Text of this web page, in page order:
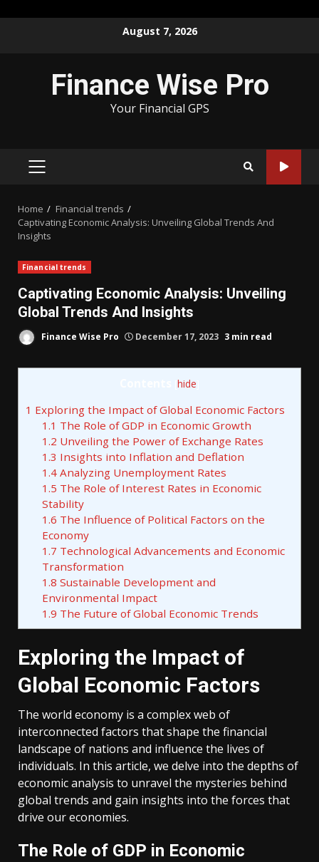
August 7, 2026
Finance Wise Pro
Your Financial GPS
PRIMARY
Home
Financial trends
Captivating Economic Analysis: Unveiling Global Trends And
Insights
Financial trends
Captivating Economic Analysis: Unveiling
Global Trends And Insights
Finance Wise Pro December 17, 2023 3 min read
hide
1 Exploring the Impact of Global Economic Factors
1.1 The Role of GDP in Economic Growth
1.2 Unveiling the Power of Exchange Rates
1.3 Insights into Inflation and Deflation
1.4Analyzing Unemployment Rates
1.5 The Role of Interest Rates in Economic
Stability
1.6 The Influence of Political Factors on the
Economy
1.7 Technological Advancements and Economic
Transformation
1.8 Sustainable Development and
Environmental Impact
1.9 The Future of Global Economic Trends
Exploring the Impact of
Global Economic Factors
The world economy is a complex web of
interconnected factors that shape the financial
landscape of nations and influence the lives of
individuals. In this article, we delve into the depths of
economic analysis to unravel the mysteries behind
global trends and gain insights into the forces that
drive our economies.
The Role of GDP in Economic